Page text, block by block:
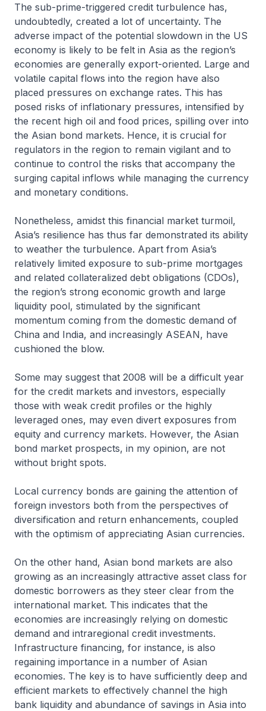
The sub-prime-triggered credit turbulence has,
undoubtedly, created a lot of uncertainty. The
adverse impact of the potential slowdown in the US
economy is likely to be felt in Asia as the region’s
economies are generally export-oriented. Large and
volatile capital flows into the region have also
placed pressures on exchange rates. This has
posed risks of inflationary pressures, intensified by
the recent high oil and food prices, spilling over into
the Asian bond markets. Hence, it is crucial for
regulators in the region to remain vigilant and to
continue to control the risks that accompany the
surging capital inflows while managing the currency
and monetary conditions.
Nonetheless, amidst this financial market turmoil,
Asia’s resilience has thus far demonstrated its ability
to weather the turbulence. Apart from Asia’s
relatively limited exposure to sub-prime mortgages
and related collateralized debt obligations (CDOs),
the region’s strong economic growth and large
liquidity pool, stimulated by the significant
momentum coming from the domestic demand of
China and India, and increasingly ASEAN, have
cushioned the blow.
Some may suggest that 2008 will be a difficult year
for the credit markets and investors, especially
those with weak credit profiles or the highly
leveraged ones, may even divert exposures from
equity and currency markets. However, the Asian
bond market prospects, in my opinion, are not
without bright spots.
Local currency bonds are gaining the attention of
foreign investors both from the perspectives of
diversification and return enhancements, coupled
with the optimism of appreciating Asian currencies.
On the other hand, Asian bond markets are also
growing as an increasingly attractive asset class for
domestic borrowers as they steer clear from the
international market. This indicates that the
economies are increasingly relying on domestic
demand and intraregional credit investments.
Infrastructure financing, for instance, is also
regaining importance in a number of Asian
economies. The key is to have sufficiently deep and
efficient markets to effectively channel the high
bank liquidity and abundance of savings in Asia into